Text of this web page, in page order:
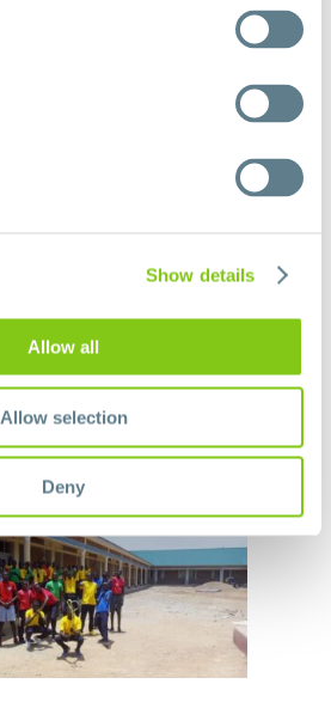
Show details
Allow all
Allow selection
Deny